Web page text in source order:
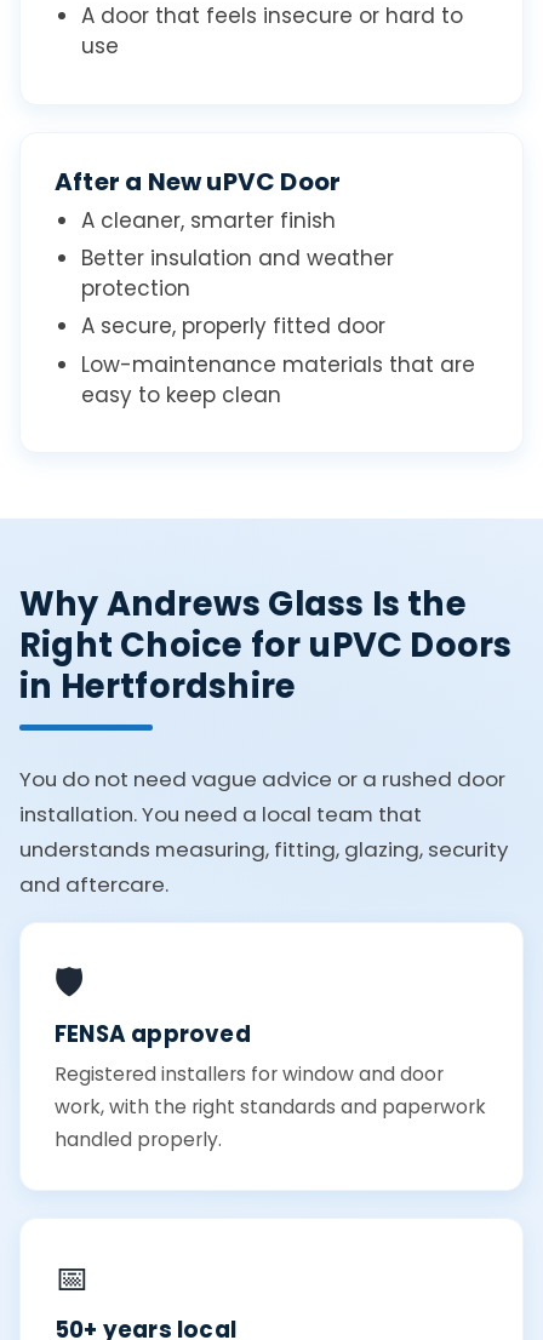
A door that feels insecure or hard to
use
After a New uPVC Door
A cleaner, smarter finish
Better insulation and weather
protection
A secure, properly fitted door
Low-maintenance materials that are
easy to keep clean
Why Andrews Glass Is the
Right Choice for uPVC Doors
in Hertfordshire
You do not need vague advice or a rushed door
installation. You need a local team that
understands measuring, fitting, glazing, security
and aftercare.
🛡️
FENSA approved
Registered installers for window and door
work, with the right standards and paperwork
handled properly.
📅
50+ years local